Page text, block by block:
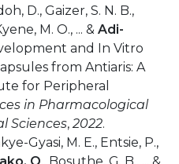
D., Gaizer, S. N. B.,
M. O., ... &Adi-
and In Vitro
from Antiaris: A
for Peripheral
in Pharmacological
Sciences,2022.
Gyasi, M. E., Entsie, P.,
O., Bosuthe, G. B., ... &